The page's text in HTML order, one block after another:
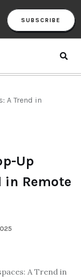
SUBSCRIBE
A Trend in
Up
in Remote